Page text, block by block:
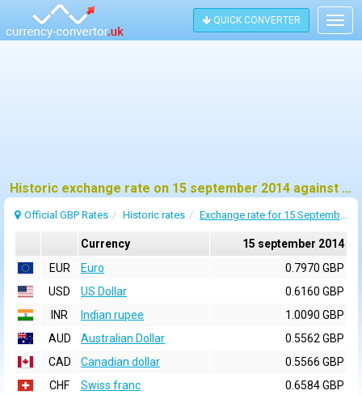
QUICK CONVERTER
Historic exchange rate on 15 september 2014 against pound sterling (GBP)
Official GBP Rates Historic rates Exchange rate for 15 September 2014
Currency
15 september 2014
EUR
Euro
0.7970 GBP
USD
US Dollar
0.6160 GBP
INR
Indian rupee
1.0090 GBP
AUD
Australian Dollar
0.5562 GBP
CAD
Canadian dollar
0.5566 GBP
CHF
Swiss franc
0.6584 GBP